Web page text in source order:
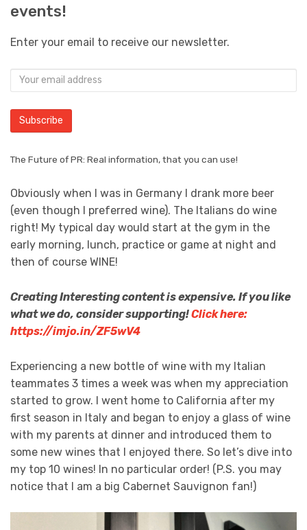
events!
Enter your email to receive our newsletter.
The Future of PR: Real information, that you can use!
Obviously when I was in Germany I drank more beer
(even though I preferred wine). The Italians do wine
right! My typical day would start at the gym in the
early morning, lunch, practice or game at night and
then of course WINE!
Creating Interesting content is expensive. If you like
what we do, consider supporting!Click here:
https://imjo.in/ZF5wV4
Experiencing a new bottle of wine with my Italian
teammates 3 times a week was when my appreciation
started to grow. I went home to California after my
first season in Italy and began to enjoy a glass of wine
with my parents at dinner and introduced them to
some new wines that I enjoyed there. So let’s dive into
my top 10 wines! In no particular order! (P.S. you may
notice that I am a big Cabernet Sauvignon fan!)